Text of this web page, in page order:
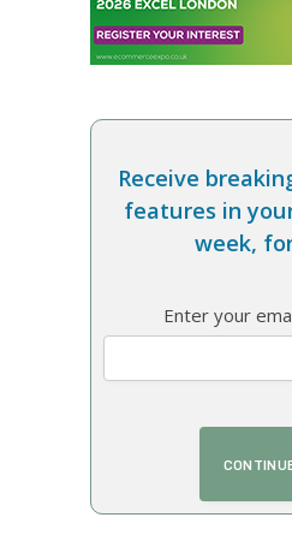
Receive
features in
week,
Enter your